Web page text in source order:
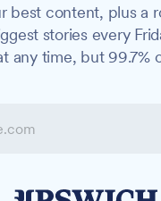
best content, plus a
stories every
any time, but 99.7%